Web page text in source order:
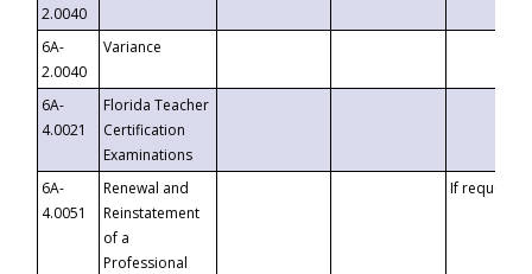
2.0040
6A-
2.0040
Variance
6A-
4.0021
Florida Teacher
Certification
Examinations
6A-
4.0051
Renewal and
Reinstatement
of a
Professional
If requested